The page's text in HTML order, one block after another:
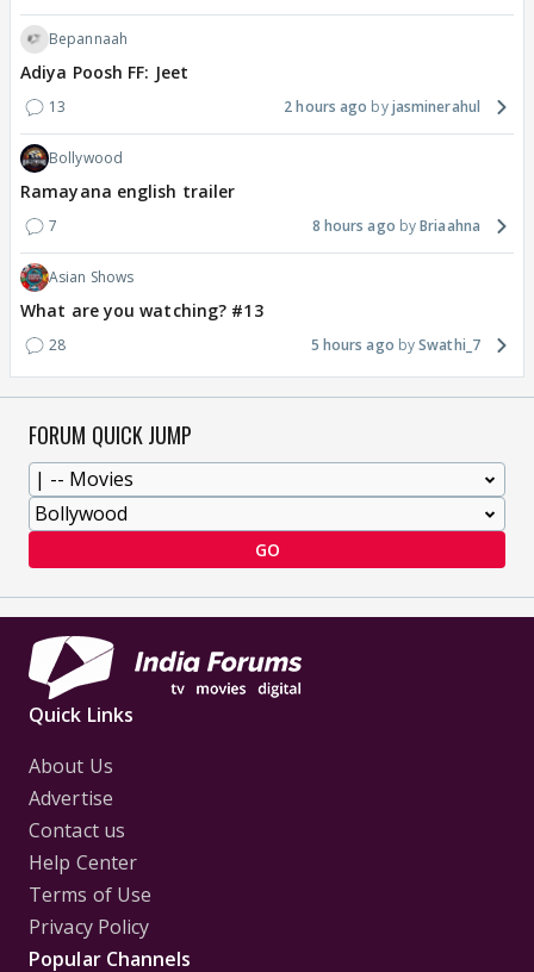
Bepannaah
Adiya Poosh FF: Jeet
13 2 hours ago jasminerahul
Bollywood
Ramayana english trailer
7 8 hours ago Briaahna
Asian Shows
What are you watching? #13
28 5 hours ago Swathi_7
FORUM QUICK JUMP
GO
Quick Links
About Us
Advertise
Contact us
Help Center
Terms of Use
Privacy Policy
Popular Channels